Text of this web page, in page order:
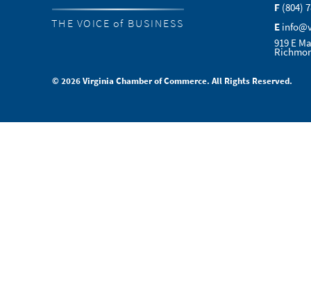
THE VOICE of BUSINESS
F (804)
E
919 E
© 2026 Virginia Chamber of Commerce. All Rights Reserved.